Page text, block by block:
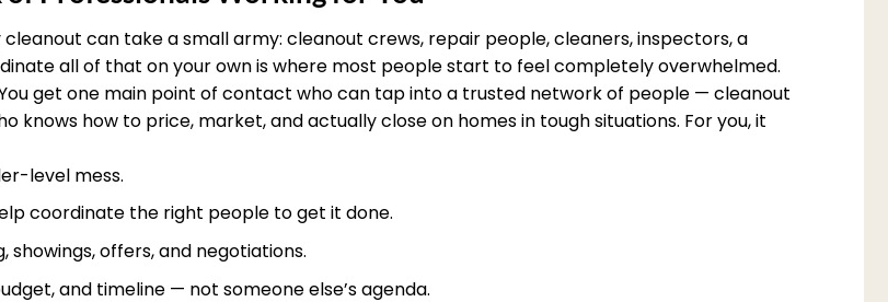
can take a small army: cleanout crews, repair people, cleaners, inspectors, a
all of that on your own is where most people start to feel completely overwhelmed.
get one main point of contact who can tap into a trusted network of people — cleanout
how to price, market, and actually close on homes in tough situations. For you, it
level mess.
coordinate the right people to get it done.
offers, and negotiations.
and timeline — not someone else’s agenda.